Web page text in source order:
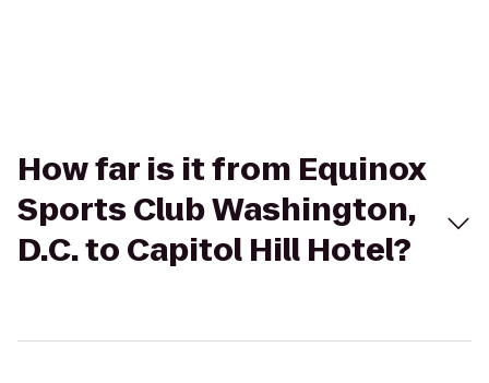
How far is it from Equinox
Sports Club Washington,
D.C. to Capitol Hill Hotel?